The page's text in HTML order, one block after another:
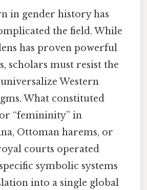
in gender history has
the field. While
has proven powerful
scholars must resist the
Western
What constituted
“femininity” in
Ottoman harems, or
courts operated
symbolic systems
into a single global